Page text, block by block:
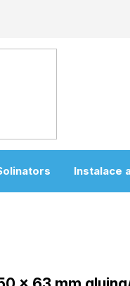
Instalace